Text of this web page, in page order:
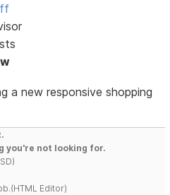
a new responsive shopping
you're not looking for.
Editor)